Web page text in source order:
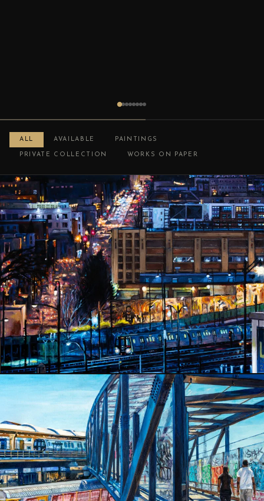
ALL AVAILABLE PAINTINGS
PRIVATE COLLECTION WORKS ON PAPER